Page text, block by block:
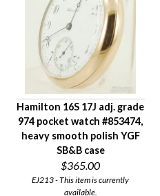
Hamilton 16S 17J adj. grade
974 pocket watch #853474,
heavy smooth polish YGF
SB&B case
$365.00
EJ213 - This item is currently
available.